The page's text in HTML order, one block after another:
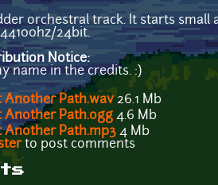
orchestral track. It starts
24bit.
Notice:
name in the credits. :)
Another Path.wav26.1 Mb
Another Path.ogg 4.6 Mb
Another Path.mp3 4 Mb
to post comments